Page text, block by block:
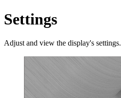
Settings
Adjust and view the display's settings.